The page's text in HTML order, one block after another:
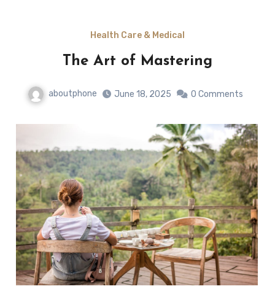
Health Care & Medical
The Art of Mastering
aboutphone June 18, 2025 0 Comments